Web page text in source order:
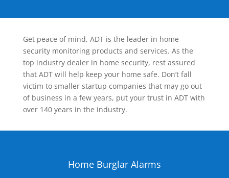
Get peace of mind, ADT is the leader in home
security monitoring products and services. As the
top industry dealer in home security, rest assured
that ADT will help keep your home safe. Don’t fall
victim to smaller startup companies that may go out
of business in a few years, put your trust in ADT with
over 140 years in the industry.
Home Burglar Alarms